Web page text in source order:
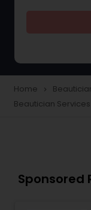
Home navigate_next
Beautician Services
Sponsored